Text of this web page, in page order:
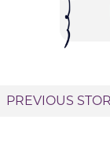
PREVIOUS